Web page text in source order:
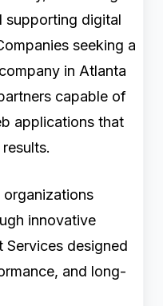
supporting digital
seeking a
in Atlanta
capable of
applications that
organizations
innovative
Services designed
and long-